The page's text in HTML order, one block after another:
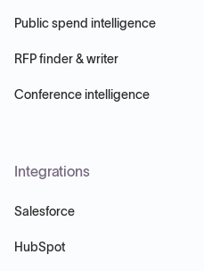
Public spend intelligence
RFP finder & writer
Conference intelligence
Integrations
Salesforce
HubSpot